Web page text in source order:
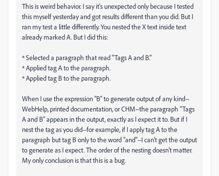
This is weird behavior. I say it's unexpected only because I tested
this myself yesterday and got results different than you did. But I
ran my test a little differently. You nested the X text inside text
already marked A. But I did this:
* Selected a paragraph that read "Tags A and B."
* Applied tag A to the paragraph.
* Applied tag B to the paragraph.
When I use the expression "B" to generate output of any kind--
WebHelp, printed documentation, or CHM--the paragraph "Tags
A and B" appears in the output, exactly as I expect it to. But if I
nest the tag as you did--for example, if I apply tag A to the
paragraph but tag B only to the word "and"--I can't get the output
to generate as I expect. The order of the nesting doesn't matter.
My only conclusion is that this is a bug.